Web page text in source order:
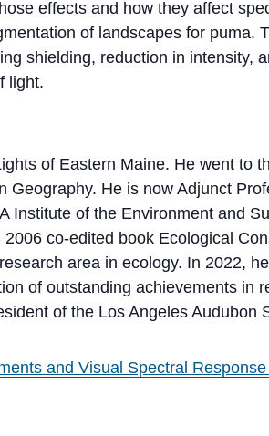
effects and how they affect
of landscapes for puma.
shielding, reduction in intensity,
light.
of Eastern Maine. He went to
Geography. He is now Adjunct
Institute of the Environment and
co-edited book Ecological
area in ecology. In 2022,
of outstanding achievements in
of the Los Angeles Audubon
and Visual Spectral